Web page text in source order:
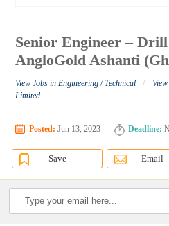
Senior Engineer –
AngloGold Ashanti
View Jobs in Engineering / Technical /
Limited
Posted: Jun 13, 2023 Deadline:
Save Email